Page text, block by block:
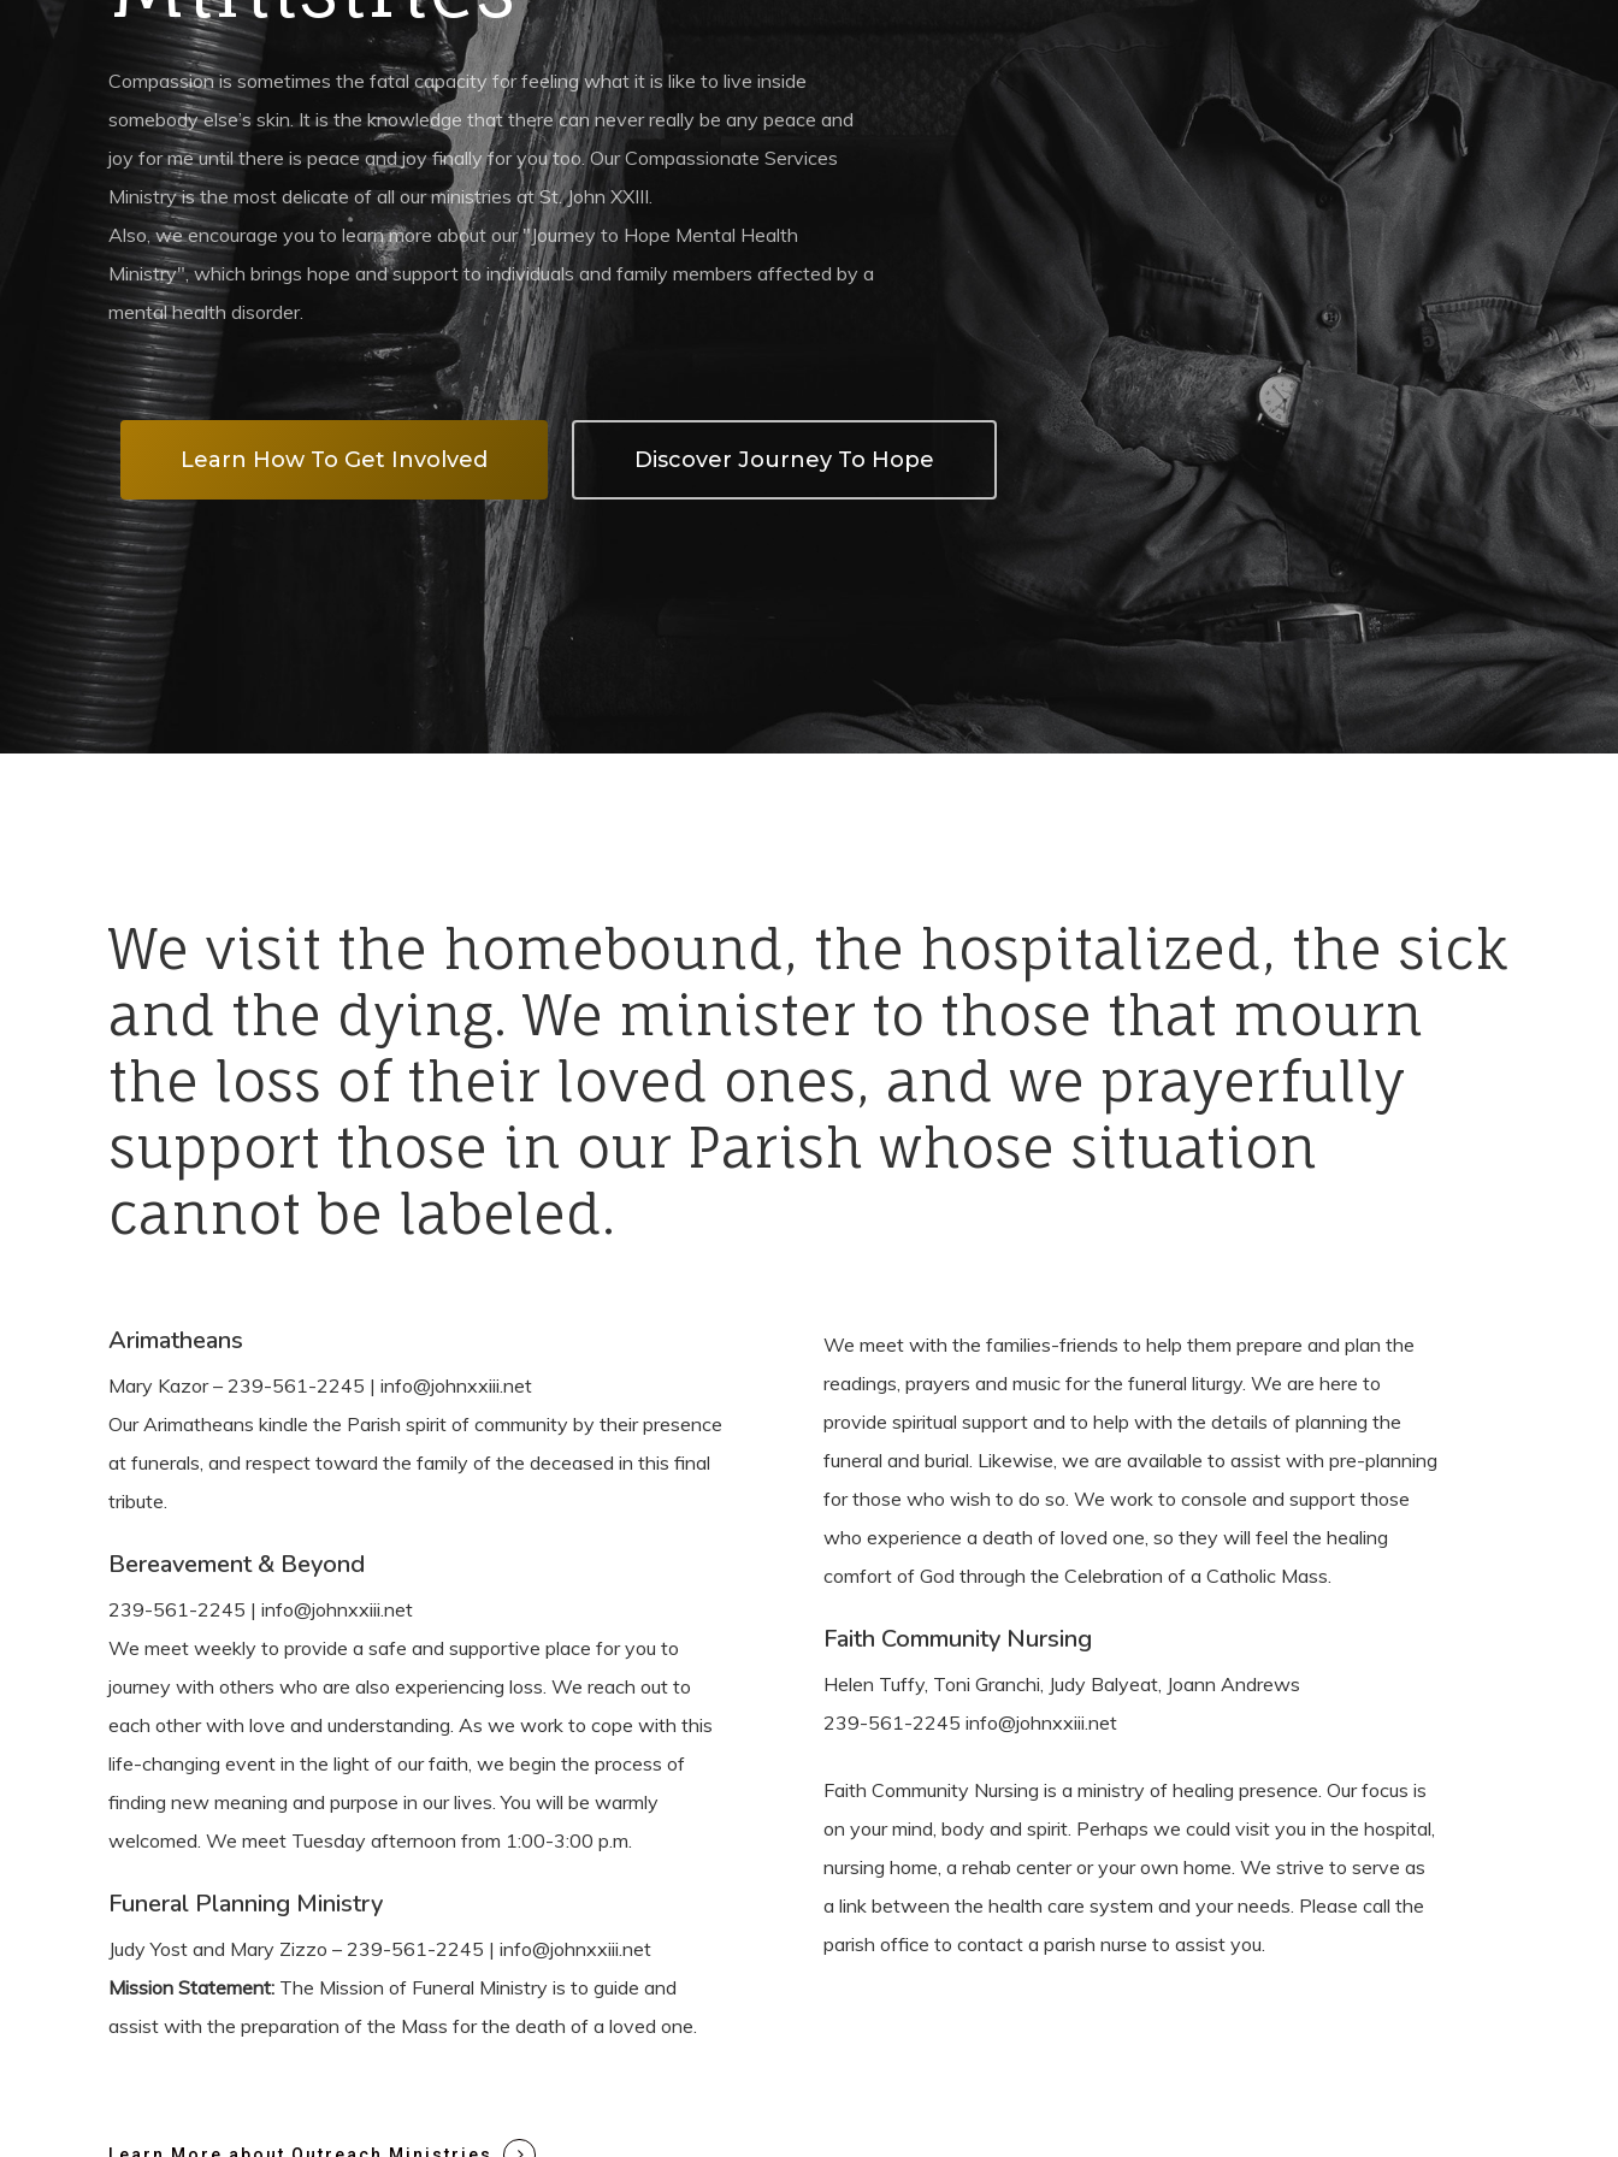
Hit enter to search or ESC to close
Compassion is sometimes the fatal capacity for feeling what it is like to live inside
somebody else’s skin. It is the knowledge that there can never really be any peace and
joy for me until there is peace and joy finally for you too. Our Compassionate Services
Ministry is the most delicate of all our ministries at St. John XXIII.
Also, we encourage you to learn more about our "Journey to Hope Mental Health
Ministry", which brings hope and support to individuals and family members affected by a
mental health disorder.
Learn How To Get Involved Discover Journey To Hope
We visit the homebound, the hospitalized, the sick
and the dying. We minister to those that mourn
the loss of their loved ones, and we prayerfully
support those in our Parish whose situation
cannot be labeled.
Arimatheans
Mary Kazor – 239-561-2245 | info@johnxxiii.net
Our Arimatheans kindle the Parish spirit of community by their presence
at funerals, and respect toward the family of the deceased in this final
tribute.
Bereavement & Beyond
239-561-2245 | info@johnxxiii.net
We meet weekly to provide a safe and supportive place for you to
journey with others who are also experiencing loss. We reach out to
each other with love and understanding. As we work to cope with this
life-changing event in the light of our faith, we begin the process of
finding new meaning and purpose in our lives. You will be warmly
welcomed. We meet Tuesday afternoon from 1:00-3:00 p.m.
Funeral Planning Ministry
Judy Yost and Mary Zizzo – 239-561-2245 | info@johnxxiii.net
Mission Statement: The Mission of Funeral Ministry is to guide and
assist with the preparation of the Mass for the death of a loved one.
We meet with the families-friends to help them prepare and plan the
readings, prayers and music for the funeral liturgy. We are here to
provide spiritual support and to help with the details of planning the
funeral and burial. Likewise, we are available to assist with pre-planning
for those who wish to do so. We work to console and support those
who experience a death of loved one, so they will feel the healing
comfort of God through the Celebration of a Catholic Mass.
Faith Community Nursing
Helen Tuffy, Toni Granchi, Judy Balyeat, Joann Andrews
239-561-2245 info@johnxxiii.net
Faith Community Nursing is a ministry of healing presence. Our focus is
on your mind, body and spirit. Perhaps we could visit you in the hospital,
nursing home, a rehab center or your own home. We strive to serve as
a link between the health care system and your needs. Please call the
parish office to contact a parish nurse to assist you.